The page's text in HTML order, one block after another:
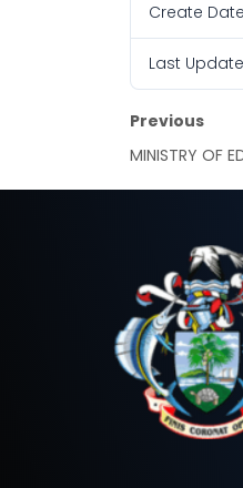
Create Date
Last
Previous
MINISTRY OF